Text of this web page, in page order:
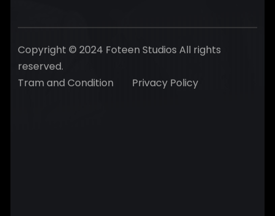
Copyright © 2024 Foteen Studios All rights
reserved.
Tram and Condition
Privacy Policy